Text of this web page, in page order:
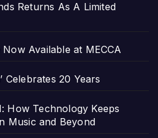
Returns As A Limited
Available at MECCA
Celebrates 20 Years
How Technology Keeps
Music and Beyond